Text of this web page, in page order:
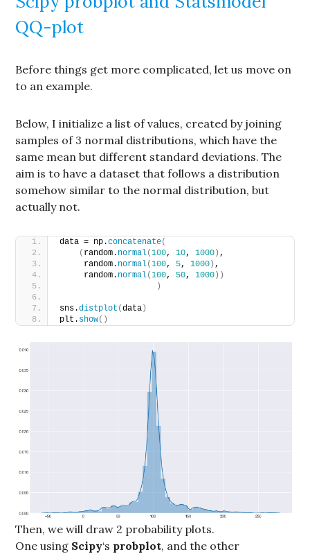
QQ-plot
Before things get more complicated, let us move on
to an example.
Below, I initialize a list of values, created by joining
samples of 3 normal distributions, which have the
same mean but different standard deviations. The
aim is to have a dataset that follows a distribution
somehow similar to the normal distribution, but
actually not.
data = np.concatenate(
( random. normal(100, 10, 1000) ,
     random.
normal(100, 5, 1000) ,
     random.
normal(100, 50, 1000))
)
sns.distplot (data)
plt. show()
Then, we will draw 2 probability plots.
One using Scipy‘s probplot, and the other